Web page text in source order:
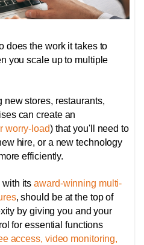
does the work it takes to
you scale up to multiple
stores, restaurants,
can create an
worry-load) that you'll need to
hire, or a new technology
efficiently.
with itsaward-winning multi-
, should be at the top of
by giving you and your
for essential functions
access, video monitoring,